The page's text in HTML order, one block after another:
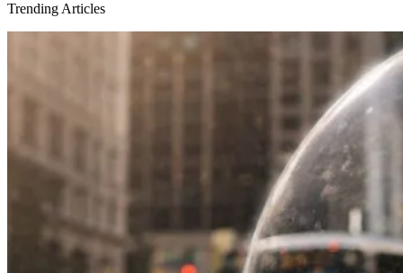
Trending Articles